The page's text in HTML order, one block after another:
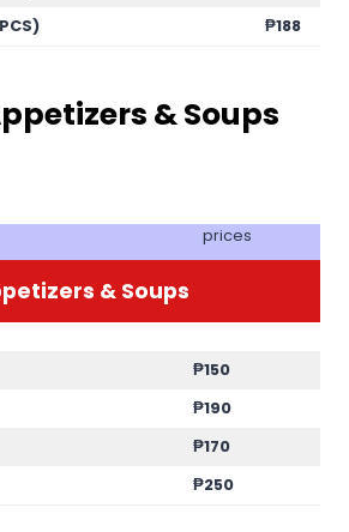
₱188
& Soups
prices
& Soups
₱150
₱190
₱170
₱250